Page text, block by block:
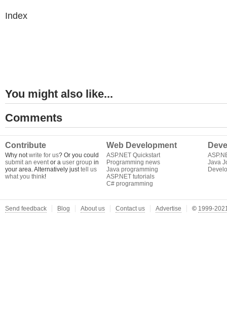
Index
You might also like...
Comments
Contribute
Why notwrite for us? Or you could
submit an eventor a user group in
your area. Alternatively justtell us
what you think!
Web Development
ASP.NET Quickstart
Programming news
Java programming
ASP.NET tutorials
C# programming
Java
Send feedback Blog About us Contact us Advertise © 1999-